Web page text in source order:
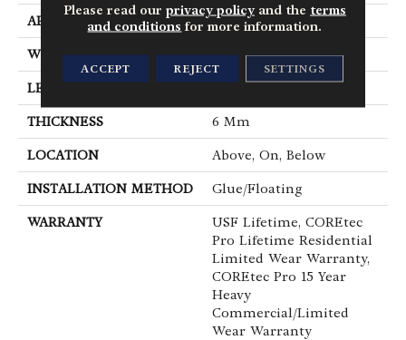
APPLICATION All
WIDTH 18"
LENGTH
THICKNESS 6 Mm
LOCATION Above, On, Below
INSTALLATION METHOD Glue/Floating
WARRANTY
USF Lifetime, COREtec
Pro Lifetime Residential
Limited Wear Warranty,
COREtec Pro 15 Year
Heavy
Commercial/Limited
Wear Warranty
Please read our privacy policyand the terms
and conditions for more information.
ACCEPT REJECT SETTINGS